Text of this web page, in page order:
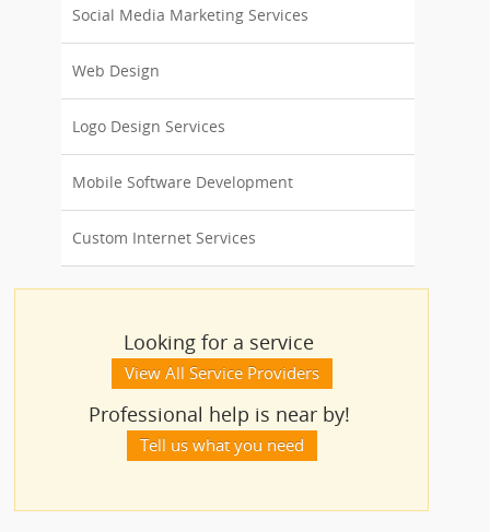
Social Media Marketing Services
Web Design
Logo Design Services
Mobile Software Development
Custom Internet Services
Looking for a service
View All Service Providers
Professional help is near by!
Tell us what you need